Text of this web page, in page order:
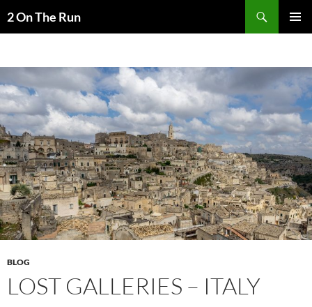
to2 On The Run
BLOG
LOST GALLERIES – ITALY